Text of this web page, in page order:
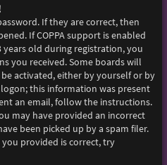
If they are correct, then
If COPPA support is enabled
old during registration, you
you received. Some boards will
activated, either by yourself or by
this information was present
an email, follow the instructions.
may have provided an incorrect
been picked up by a spam filer.
provided is correct, try